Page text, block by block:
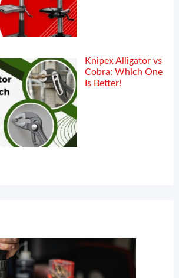
Knipex Alligator vs
Cobra: Which One
Is Better!